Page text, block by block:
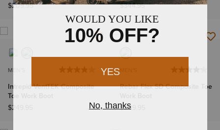
$209.95
$344.95
MEN'S
Intrepid VentTEK Composite
Toe Work Boot
$249.95
Rebar Flex SD Composite Toe
$209.95